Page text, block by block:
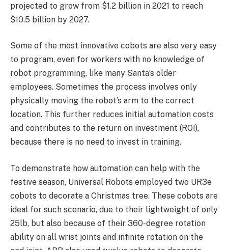
projected to grow from $1.2 billion in 2021 to reach
$10.5 billion by 2027.
Some of the most innovative cobots are also very easy
to program, even for workers with no knowledge of
robot programming, like many Santa’s older
employees. Sometimes the process involves only
physically moving the robot’s arm to the correct
location. This further reduces initial automation costs
and contributes to the return on investment (ROI),
because there is no need to invest in training.
To demonstrate how automation can help with the
festive season, Universal Robots employed two UR3e
cobots to decorate a Christmas tree. These cobots are
ideal for such scenario, due to their lightweight of only
25lb, but also because of their 360-degree rotation
ability on all wrist joints and infinite rotation on the